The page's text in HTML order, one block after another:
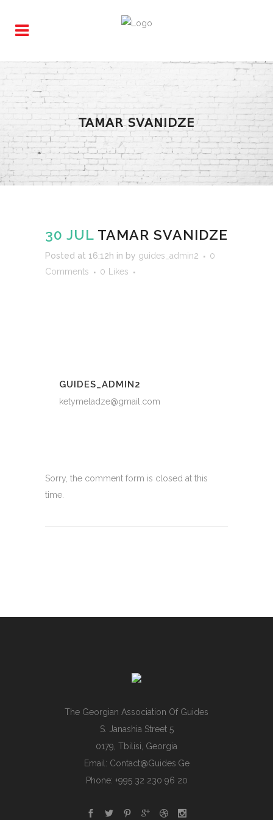
TAMAR SVANIDZE
30 JUL TAMAR SVANIDZE
Posted at 16:12h in by guides_admin2
0
Comments
0 Likes
GUIDES_ADMIN2
ketymeladze@gmail.com
Sorry, the comment form is closed at this
time.
The Georgian Association Of Guides
S. Janashia Street 5
0179, Tbilisi, Georgia
Email: Contact@guides.ge
Phone: +995 32 230 96 20